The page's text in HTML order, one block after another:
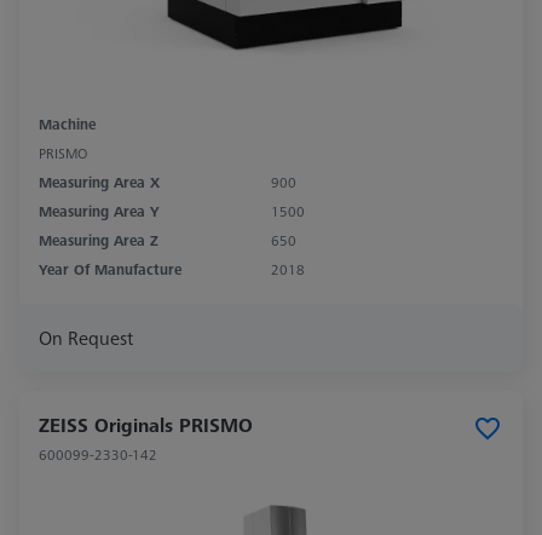
Machine
PRISMO
Measuring Area X
900
Measuring Area Y
1500
Measuring Area Z
650
Year Of Manufacture
2018
On Request
ZEISS Originals PRISMO
600099-2330-142